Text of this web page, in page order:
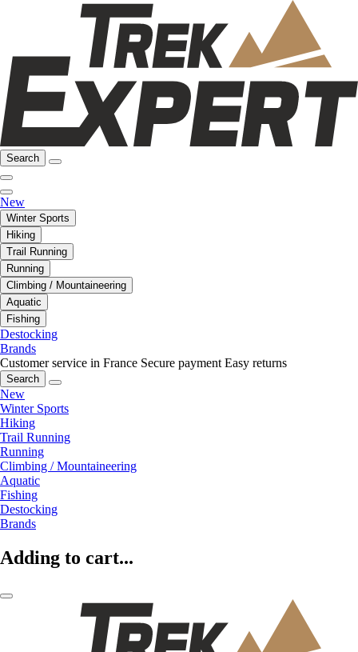
Search
New
Winter Sports
Hiking
Trail Running
Running
Climbing / Mountaineering
Aquatic
Fishing
Destocking
Brands
Customer service in France Secure payment Easy returns
Search
New
Winter Sports
Hiking
Trail Running
Running
Climbing / Mountaineering
Aquatic
Fishing
Destocking
Brands
Adding to cart...